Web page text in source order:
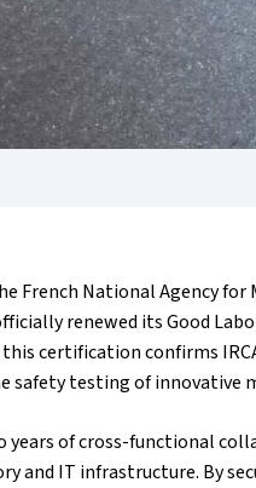
French National Agency for
renewed its Good
certification confirms
safety testing of innovative
years of cross-functional
and IT infrastructure. By